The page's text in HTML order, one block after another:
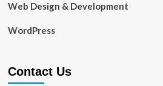
Web Design & Development
WordPress
Contact Us